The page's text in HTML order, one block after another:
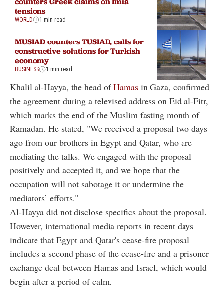
tensions
WORLD 1 min read
MUSIAD counters TUSIAD, calls for
constructive solutions for Turkish
economy
BUSINESS 1 min read
Khalil al-Hayya, the head ofHamas in Gaza, confirmed
the agreement during a televised address on Eid al-Fitr,
which marks the end of the Muslim fasting month of
Ramadan. He stated, "We received a proposal two days
ago from our brothers in Egypt and Qatar, who are
mediating the talks. We engaged with the proposal
positively and accepted it, and we hope that the
occupation will not sabotage it or undermine the
mediators’ efforts."
Al-Hayya did not disclose specifics about the proposal.
However, international media reports in recent days
indicate that Egypt and Qatar's cease-fire proposal
includes a second phase of the cease-fire and a prisoner
exchange deal between Hamas and Israel, which would
begin after a period of calm.